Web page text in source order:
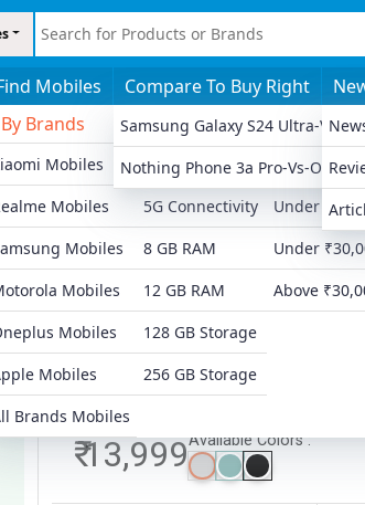
Mobiles
By Brands
Mobiles
Mobiles
Mobiles
Mobiles
Mobiles
Mobiles
Brands Mobiles
By Features
4G Connectivity
5G Connectivity
8 GB RAM
12 GB RAM
128 GB Storage
256 GB Storage
By Price
Under
Under
Under
Above
Compare To Buy Right
Samsung Galaxy S24 Ultra-Vs-
Nothing Phone 3a Pro-Vs-OnePlus
Ad
₹ 13,999Available Colors :